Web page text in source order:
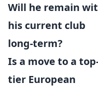
Will he remain
his current club
long-term?
Is a move to a
tier European